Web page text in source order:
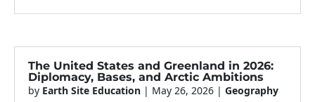
The United States and Greenland in 2026:
Diplomacy, Bases, and Arctic Ambitions
by Earth Site Education | May 26, 2026 | Geography